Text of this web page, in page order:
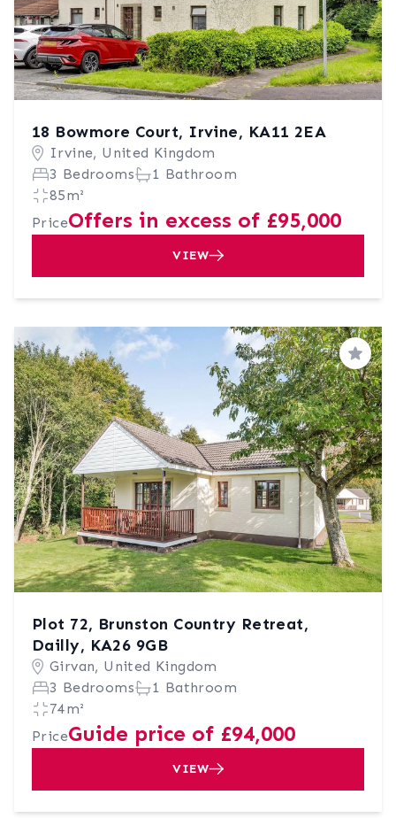
18 Bowmore Court, Irvine, KA11 2EA
Irvine, United Kingdom
3 Bedrooms
1 Bathroom
85m²
PriceOffers in excess of £95,000
VIEW
Save
Plot 72, Brunston Country Retreat,
Dailly, KA26 9GB
Girvan, United Kingdom
3 Bedrooms
1 Bathroom
74m²
PriceGuide price of £94,000
VIEW